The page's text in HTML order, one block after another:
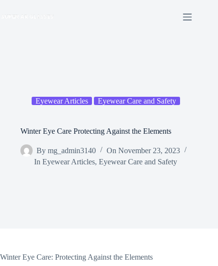
Eyewear Articles Eyewear Care and Safety
Winter Eye Care Protecting Against the Elements
By mg_admin3140 On November 23, 2023
In Eyewear Articles,Eyewear Care and Safety
Winter Eye Care: Protecting Against the Elements